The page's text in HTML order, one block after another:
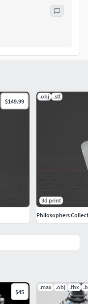
$45
.max .obj .fbx
$149.99
.obj .stl
3d print
Philosophers